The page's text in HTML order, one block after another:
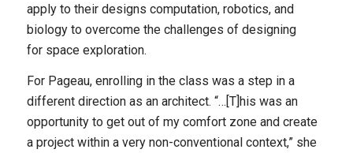
apply to their designs computation, robotics, and
biology to overcome the challenges of designing
for spaceexploration.
For Pageau, enrolling in the class was a step in a
different direction as an architect. “…[T]his was an
opportunity to get out of my comfort zone and create
a project within a very non-conventional context,” she